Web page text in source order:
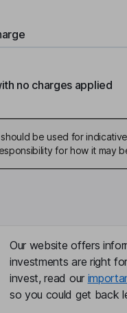
no charges applied
should be used for
for how it may
Our website offers
investments are right
invest, read our
so you could get back